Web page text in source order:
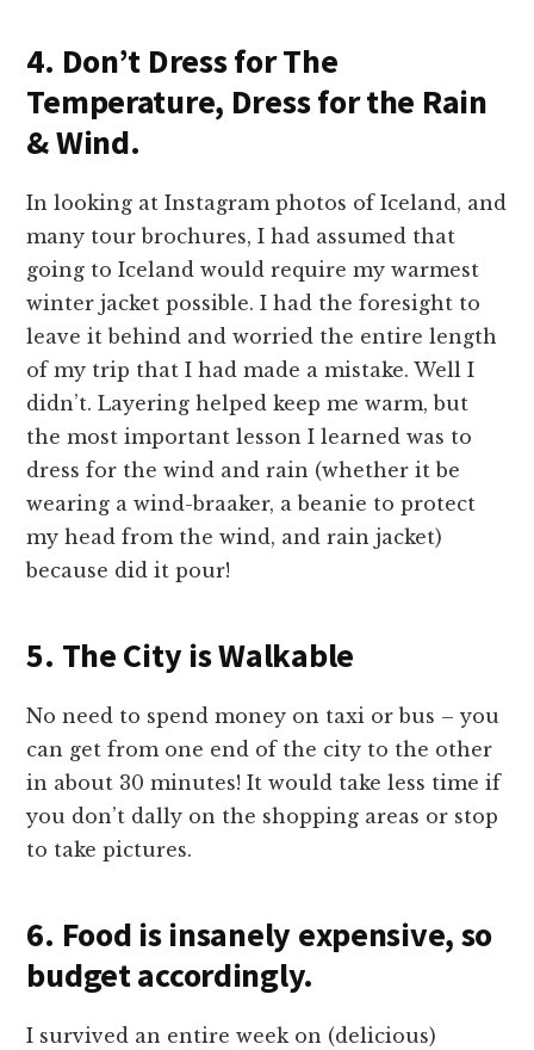
4. Don’t Dress for The
Temperature, Dress for the Rain
& Wind.
In looking at Instagram photos of Iceland, and
many tour brochures, I had assumed that
going to Iceland would require my warmest
winter jacket possible. I had the foresight to
leave it behind and worried the entire length
of my trip that I had made a mistake. Well I
didn’t. Layering helped keep me warm, but
the most important lesson I learned was to
dress for the wind and rain (whether it be
wearing a wind-braaker, a beanie to protect
my head from the wind, and rain jacket)
because did it pour!
5. The City is Walkable
No need to spend money on taxi or bus – you
can get from one end of the city to the other
in about 30 minutes! It would take less time if
you don’t dally on the shopping areas or stop
to take pictures.
6. Food is insanely expensive, so
budget accordingly.
I survived an entire week on (delicious)